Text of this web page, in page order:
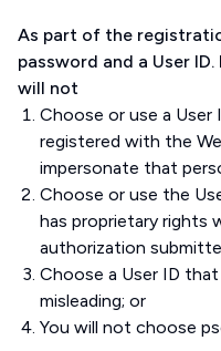
As part of the
password and a User
will not
Choose or use a User
registered with the
impersonate that
Choose or use the
has proprietary rights
authorization
Choose a User ID
misleading; or
You will not choose